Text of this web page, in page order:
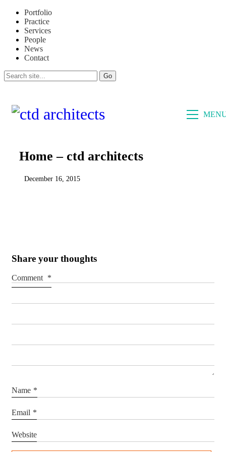
Portfolio
Practice
Services
People
News
Contact
Home – ctd architects
December 16, 2015
Share your thoughts
Comment *
Name *
Email *
Website